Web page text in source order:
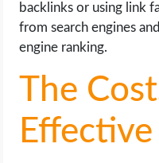
backlinks or using link
from search engines
engine ranking.
The
Effective